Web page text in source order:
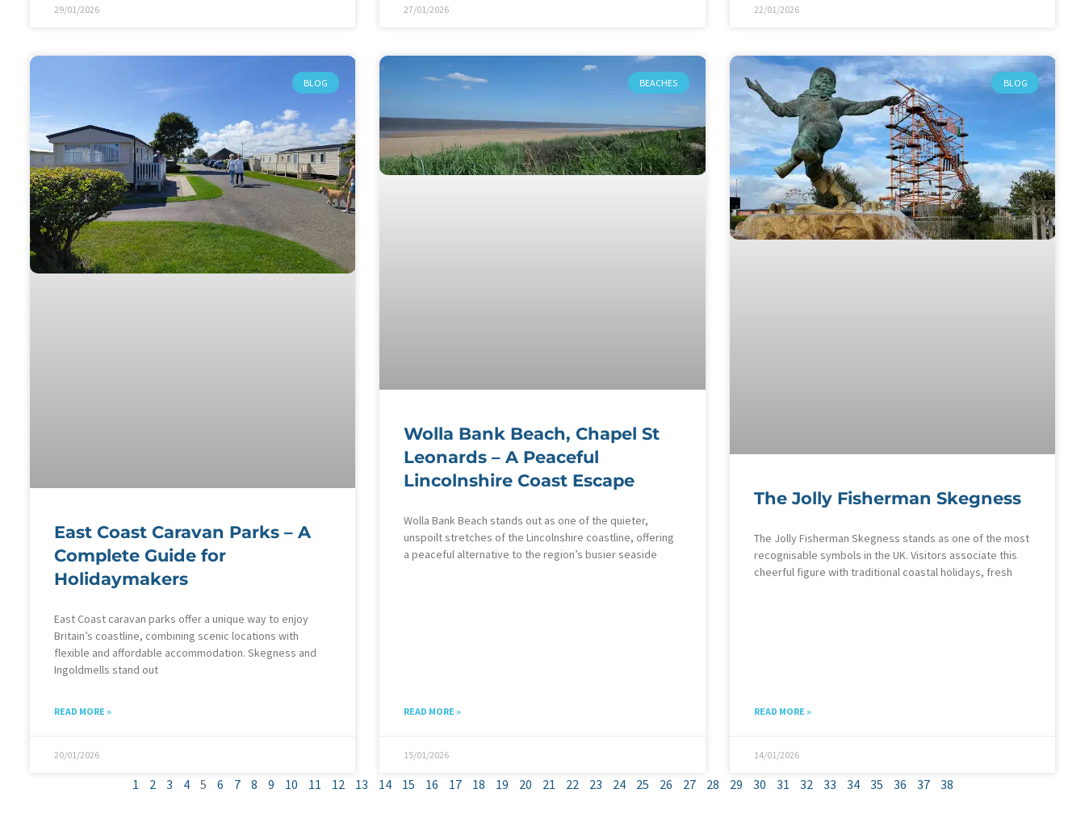
29/01/2026 27/01/2026 22/01/2026
BLOG
East Coast Caravan Parks – A
Complete Guide for
Holidaymakers
East Coast caravan parks offer a unique way to enjoy
Britain’s coastline, combining scenic locations with
flexible and affordable accommodation. Skegness and
Ingoldmells stand out
READ MORE »
20/01/2026
BEACHES
Wolla Bank Beach, Chapel St
Leonards – A Peaceful
Lincolnshire Coast Escape
Wolla Bank Beach stands out as one of the quieter,
unspoilt stretches of the Lincolnshire coastline, offering
a peaceful alternative to the region’s busier seaside
READ MORE »
15/01/2026
BLOG
The Jolly Fisherman Skegness
The Jolly Fisherman Skegness stands as one of the most
recognisable symbols in the UK. Visitors associate this
cheerful figure with traditional coastal holidays, fresh
READ MORE »
14/01/2026
1 2 3 4 5 6 7 8 9 10 11 12 13 14 15 16 17 18 19 20 21 22 23 24 25 26 27 28 29 30 31 32 33 34 35 36 37 38